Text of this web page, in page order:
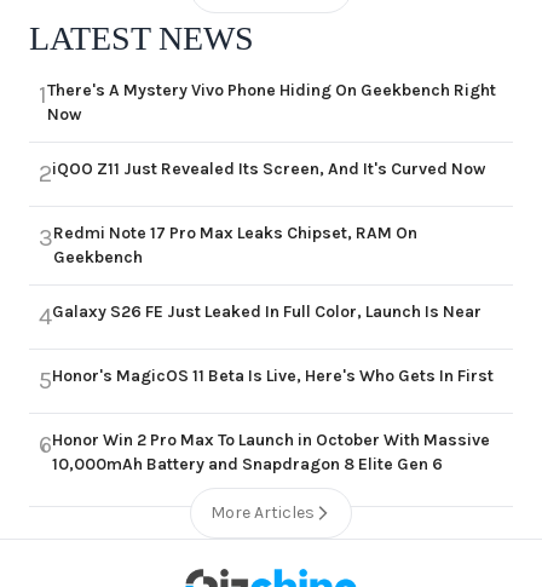
LATEST NEWS
1There's A Mystery Vivo Phone Hiding On Geekbench Right
Now
2iQOO Z11 Just Revealed Its Screen, And It's Curved Now
3Redmi Note 17 Pro Max Leaks Chipset, RAM On
Geekbench
4Galaxy S26 FE Just Leaked In Full Color, Launch Is Near
5Honor's MagicOS 11 Beta Is Live, Here's Who Gets In First
6Honor Win 2 Pro Max To Launch in October With Massive
10,000mAh Battery and Snapdragon 8 Elite Gen 6
More Articles